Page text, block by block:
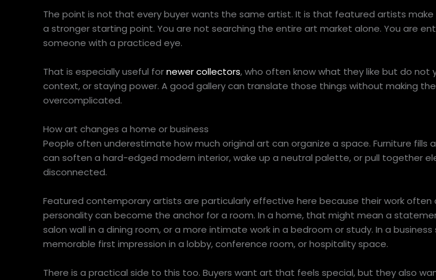
The point is not that every buyer wants the same artist. It is that featured artists
a stronger starting point. You are not searching the entire art market alone. You are
someone with a practiced eye.
That is especially useful fornewer collectors, who often know what they like but do not
context, or staying power. A good gallery can translate those things without making
overcomplicated.
How art changes a home or business
People often underestimate how much original art can organize a space. Furniture fills
can soften a hard-edged modern interior, wake up a neutral palette, or pull together
disconnected.
Featured contemporary artists are particularly effective here because their work often
personality can become the anchor for a room. In a home, that might mean a
salon wall in a dining room, or a more intimate work in a bedroom or study. In a
memorable first impression in a lobby, conference room, or hospitality space.
There is a practical side to this too. Buyers want art that feels special, but they also